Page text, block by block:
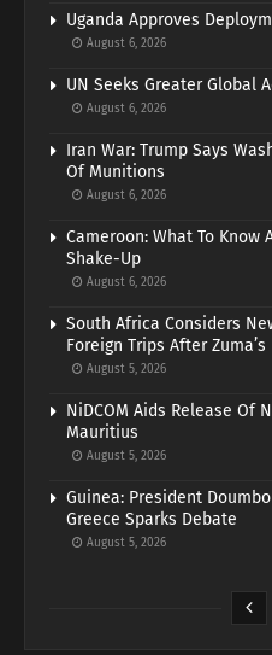
Uganda Approves
August 6, 2026
UN Seeks Greater Global
August 6, 2026
Iran War: Trump Says
Of Munitions
August 6, 2026
Cameroon: What To Know
Shake-Up
August 6, 2026
South Africa Considers
Foreign Trips After
August 5, 2026
NiDCOM Aids Release Of
Mauritius
August 5, 2026
Guinea: President
Greece Sparks Debate
August 5, 2026